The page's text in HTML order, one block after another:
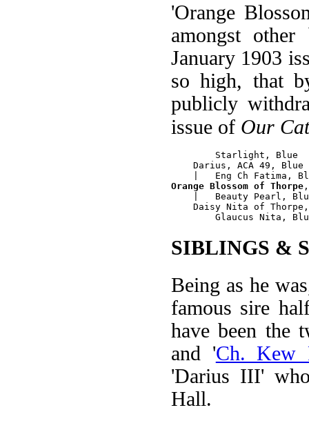
'Orange
amongst
January 1903
so high, that
publicly
issue of Our
        Starlight, Blue
    Darius, ACA 49, Blue
Orange Blossom of Thorpe
|   Beauty Pearl,
Daisy Nita of
SIBLINGS &
Being as he
famous sire
have been the
and 'Ch. Kew
'Darius III'
Hall.